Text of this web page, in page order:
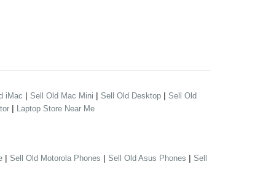
iMac | Sell Old Mac Mini | Sell Old Desktop | Sell Old
| Laptop Store Near Me
| Sell Old Motorola Phones | Sell Old Asus Phones | Sell